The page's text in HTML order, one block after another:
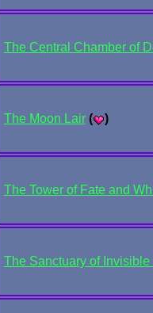
The Central Chamber of
The Moon Lair ( )
The Tower of Fate and
The Sanctuary of Invisible